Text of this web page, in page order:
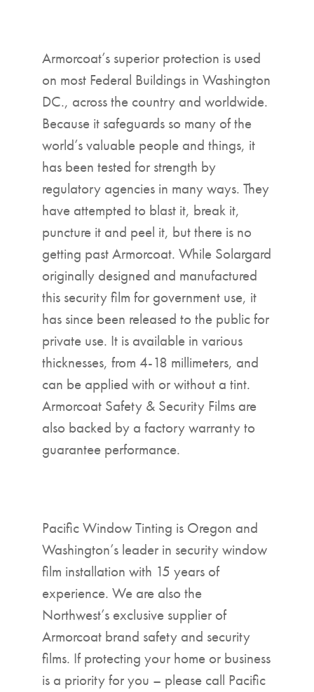
Armorcoat’s superior protection is used
on most Federal Buildings in Washington
DC., across the country and worldwide.
Because it safeguards so many of the
world’s valuable people and things, it
has been tested for strength by
regulatory agencies in many ways. They
have attempted to blast it, break it,
puncture it and peel it, but there is no
getting past Armorcoat. While Solargard
originally designed and manufactured
this security film for government use, it
has since been released to the public for
private use. It is available in various
thicknesses, from 4-18 millimeters, and
can be applied with or without a tint.
Armorcoat Safety & Security Films are
also backed by a factory warranty to
guarantee performance.
Pacific Window Tinting is Oregon and
Washington’s leader in security window
film installation with 15 years of
experience. We are also the
Northwest’s exclusive supplier of
Armorcoat brand safety and security
films. If protecting your home or business
is a priority for you – please call Pacific